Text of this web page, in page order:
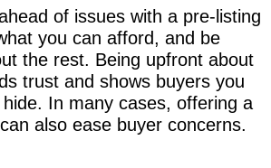
of issues with a pre-listing
you can afford, and be
the rest. Being upfront about
trust and shows buyers you
In many cases, offering a
also ease buyer concerns.